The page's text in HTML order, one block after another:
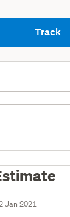
Track
Jan 2021